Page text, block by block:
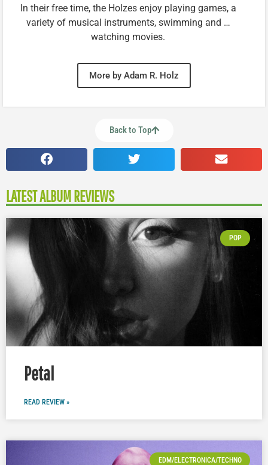
In their free time, the Holzes enjoy playing games, a
variety of musical instruments, swimming and …
watching movies.
More by Adam R. Holz
Back to Top
LATEST ALBUM REVIEWS
POP
Petal
READ REVIEW »
EDM/ELECTRONICA/TECHNO